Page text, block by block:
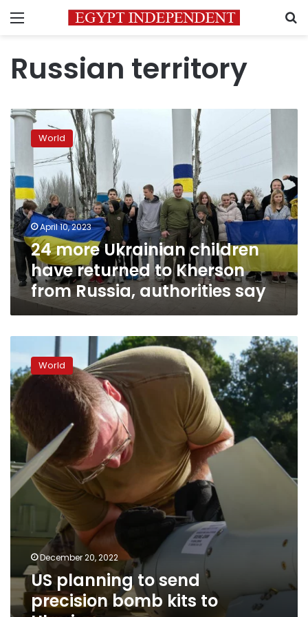
Menu
Russian territory
24
more
Ukrainian
children
have
returned
to
Kherson
from
Russia,
authorities
say
World
April 10, 2023
24 more Ukrainian children
have returned to Kherson
from Russia, authorities say
planning
to
send
precision
bomb
kits
to
Ukraine
World
December 20, 2022
US planning to send
precision bomb kits to